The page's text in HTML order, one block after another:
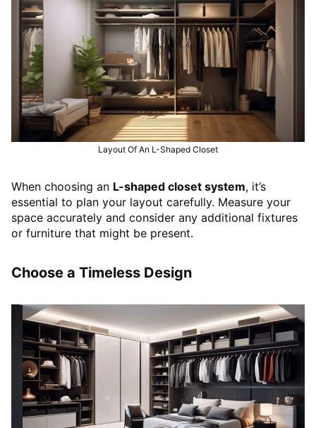
Layout Of An L-Shaped Closet
When choosing an L-shaped closet system, it’s
essential to plan your layout carefully. Measure your
space accurately and consider any additional fixtures
or furniture that might be present.
Choose a Timeless Design